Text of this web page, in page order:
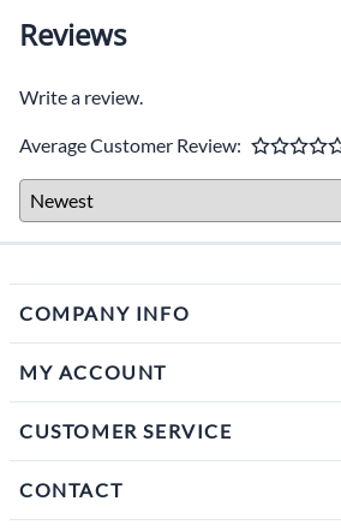
Reviews
Write a review.
Average Customer Review:
COMPANY INFO
MY ACCOUNT
CUSTOMER SERVICE
CONTACT